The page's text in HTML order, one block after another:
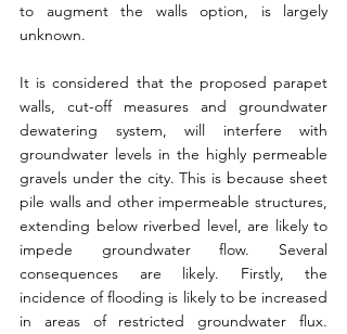
to augment the walls option, is largely
unknown.
It is considered that the proposed parapet
walls, cut-off measures and groundwater
dewatering system, will interfere with
groundwater levels in the highly permeable
gravels under the city. This is because sheet
pile walls and other impermeable structures,
extending below riverbed level, are likely to
impede groundwater flow. Several
consequences are likely. Firstly, the
incidence of flooding is likely to be increased
in areas of restricted groundwater flux.